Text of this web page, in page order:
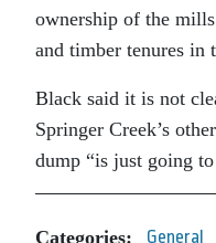
ownership of the
and timber tenures in
Black said it is not
Springer Creek’s
dump “is just going to
Categories: General